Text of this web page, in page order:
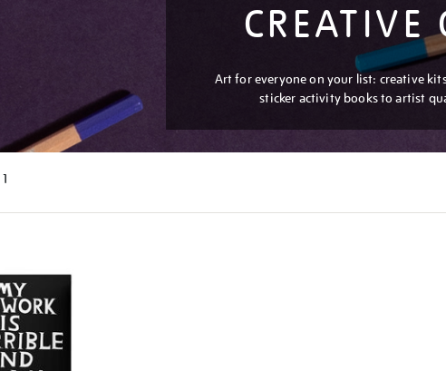
CREATIVE
Art for everyone on your list: creative
sticker activity books to artist
1